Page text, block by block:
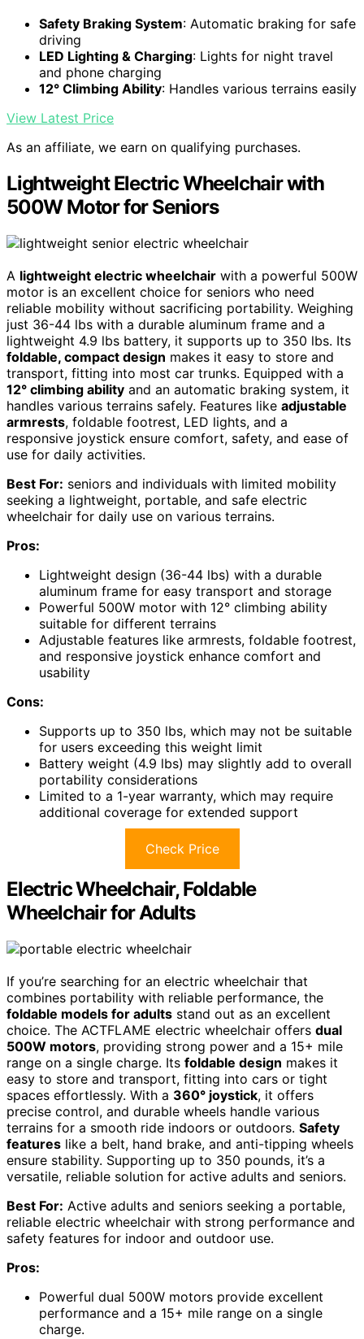
Safety Braking System: Automatic braking for safe
driving
LED Lighting & Charging: Lights for night travel
and phone charging
12° Climbing Ability: Handles various terrains easily
View Latest Price
As an affiliate, we earn on qualifying purchases.
Lightweight Electric Wheelchair with
500W Motor for Seniors
A lightweight electric wheelchair with a powerful 500W
motor is an excellent choice for seniors who need
reliable mobility without sacrificing portability. Weighing
just 36-44 lbs with a durable aluminum frame and a
lightweight 4.9 lbs battery, it supports up to 350 lbs. Its
foldable, compact design makes it easy to store and
transport, fitting into most car trunks. Equipped with a
12° climbing ability and an automatic braking system, it
handles various terrains safely. Features like adjustable
armrests, foldable footrest, LED lights, and a
responsive joystick ensure comfort, safety, and ease of
use for daily activities.
Best For: seniors and individuals with limited mobility
seeking a lightweight, portable, and safe electric
wheelchair for daily use on various terrains.
Pros:
Lightweight design (36-44 lbs) with a durable
aluminum frame for easy transport and storage
Powerful 500W motor with 12° climbing ability
suitable for different terrains
Adjustable features like armrests, foldable footrest,
and responsive joystick enhance comfort and
usability
Cons:
Supports up to 350 lbs, which may not be suitable
for users exceeding this weight limit
Battery weight (4.9 lbs) may slightly add to overall
portability considerations
Limited to a 1-year warranty, which may require
additional coverage for extended support
Check Price
Electric Wheelchair, Foldable
Wheelchair for Adults
If you’re searching for an electric wheelchair that
combines portability with reliable performance, the
foldable models for adults stand out as an excellent
choice. The ACTFLAME electric wheelchair offers dual
500W motors, providing strong power and a 15+ mile
range on a single charge. Its foldable design makes it
easy to store and transport, fitting into cars or tight
spaces effortlessly. With a 360° joystick, it offers
precise control, and durable wheels handle various
terrains for a smooth ride indoors or outdoors. Safety
features like a belt, hand brake, and anti-tipping wheels
ensure stability. Supporting up to 350 pounds, it’s a
versatile, reliable solution for active adults and seniors.
Best For: Active adults and seniors seeking a portable,
reliable electric wheelchair with strong performance and
safety features for indoor and outdoor use.
Pros:
Powerful dual 500W motors provide excellent
performance and a 15+ mile range on a single
charge.